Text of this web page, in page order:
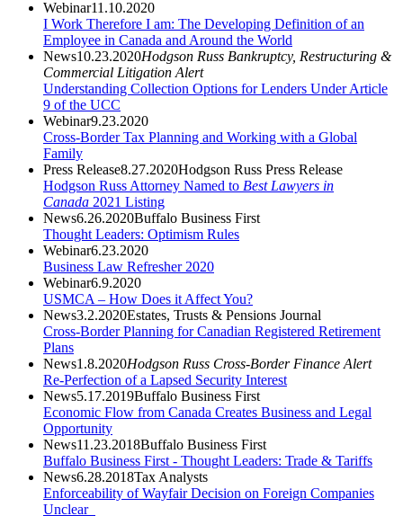
Webinar11.10.2020
I Work Therefore I am: The Developing Definition of an
Employee in Canada and Around the World
News10.23.2020Hodgson Russ Bankruptcy, Restructuring &
Commercial Litigation Alert
Understanding Collection Options for Lenders Under Article
9 of the UCC
Webinar9.23.2020
Cross-Border Tax Planning and Working with a Global
Family
Press Release8.27.2020Hodgson Russ Press Release
Hodgson Russ Attorney Named to Best Lawyers in
Canada 2021 Listing
News6.26.2020Buffalo Business First
Thought Leaders: Optimism Rules
Webinar6.23.2020
Business Law Refresher 2020
Webinar6.9.2020
USMCA – How Does it Affect You?
News3.2.2020Estates, Trusts & Pensions Journal
Cross-Border Planning for Canadian Registered Retirement
Plans
News1.8.2020Hodgson Russ Cross-Border Finance Alert
Re-Perfection of a Lapsed Security Interest
News5.17.2019Buffalo Business First
Economic Flow from Canada Creates Business and Legal
Opportunity
News11.23.2018Buffalo Business First
Buffalo Business First - Thought Leaders: Trade & Tariffs
News6.28.2018Tax Analysts
Enforceability of Wayfair Decision on Foreign Companies
Unclear